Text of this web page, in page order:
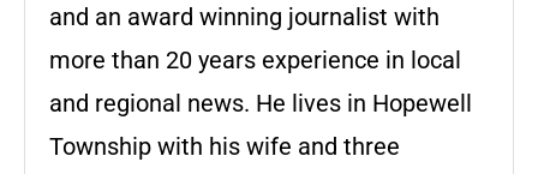
and an award winning journalist with
more than 20 years experience in local
and regional news. He lives in Hopewell
Township with his wife and three